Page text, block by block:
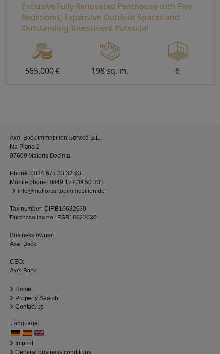
Exclusive Fully Renovated Penthouse with Five
Bedrooms, Expansive Outdoor Spaces and
Outstanding Investment Potential
565.000 € 198 sq. m. 6
Axel Bock Immobilien Service S.L.
Na Plana 2
07609 Maioris Decima
Phone: 0034 677 33 32 93
Mobile phone: 0049 177 39 50 331
info@mallorca-topimmobilien.de
Tax number: CIF:B16632630
Purchase tax no.: ESB16632630
Business owner:
Axel Bock
CEO:
Axel Bock
Home
Property Search
Contact us
Language:
Imprint
General business conditions